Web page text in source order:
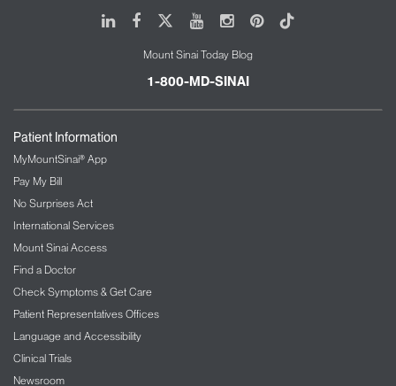
LinkedIn
FacebookYoutubeInstagram
Pinterest
Tiktok
Mount Sinai Today Blog
1-800-MD-SINAI
Patient Information
MyMountSinai® App
Pay My Bill
No Surprises Act
International Services
Mount Sinai Access
Find a Doctor
Check Symptoms & Get Care
Patient Representatives Offices
Language and Accessibility
Clinical Trials
Newsroom